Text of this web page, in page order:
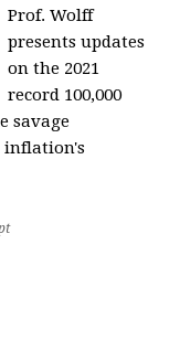
Prof. Wolff
presents updates
on the 2021
record 100,000
savage
inflation's